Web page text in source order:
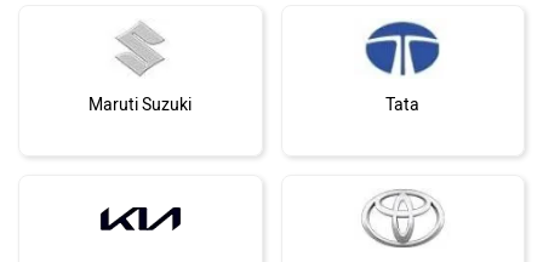
Maruti Suzuki Tata